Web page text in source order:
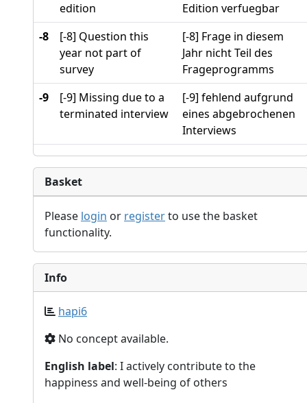
edition
Edition verfuegbar
-8
[-8] Question this
year not part of
survey
[-8] Frage in diesem
Jahr nicht Teil des
Frageprogramms
-9
[-9] Missing due to a
terminated interview
[-9] fehlend aufgrund
eines abgebrochenen
Interviews
Basket
Please login or registerto use the basket
functionality.
Info
hapi6
No concept available.
English label: I actively contribute to the
happiness and well-being of others